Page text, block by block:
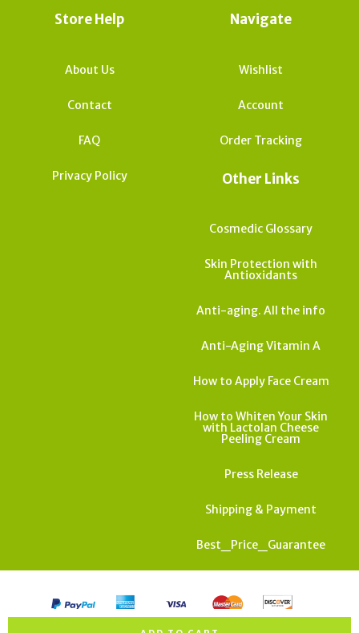
Store Help
About Us
Contact
FAQ
Privacy Policy
Navigate
Wishlist
Account
Order Tracking
Other Links
Cosmedic Glossary
Skin Protection with
Antioxidants
Anti-aging. All the info
Anti-Aging Vitamin A
How to Apply Face Cream
How to Whiten Your Skin
with Lactolan Cheese
Peeling Cream
Press Release
Shipping & Payment
Best_Price_Guarantee